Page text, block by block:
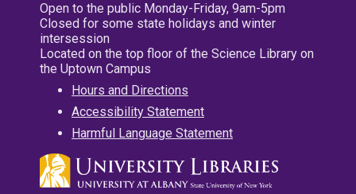
Open to the public Monday-Friday, 9am-5pm
Closed for some state holidays and winter
intersession
Located on the top floor of the Science Library on
the Uptown Campus
Hours and Directions
Accessibility Statement
Harmful Language Statement